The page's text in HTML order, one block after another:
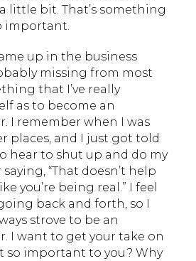
little bit. That’s something
important.
up in the business
missing from most
that I’ve really
as to become an
I remember when I was
places, and I just got told
hear to shut up and do my
“That doesn’t help
you’re being real.” I feel
back and forth, so I
strove to be an
I want to get your take on
so important to you? Why